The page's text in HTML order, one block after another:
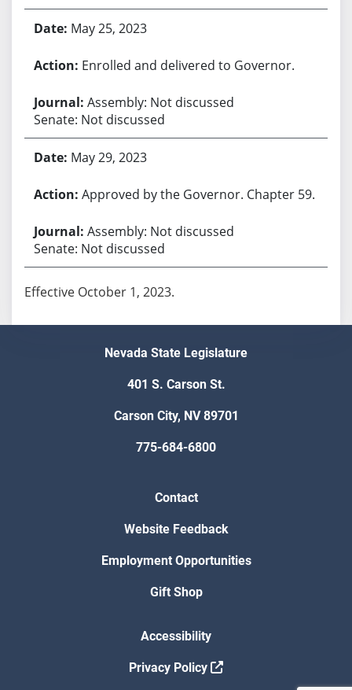
May 25, 2023
Enrolled and delivered to Governor.
Assembly: Not discussed
Senate: Not discussed
May 29, 2023
Approved by the Governor. Chapter 59.
Assembly: Not discussed
Senate: Not discussed
Effective October 1, 2023.
Nevada State Legislature
401 S. Carson St.
Carson City, NV 89701
775-684-6800
Contact
Website Feedback
Employment Opportunities
Gift Shop
Accessibility
Privacy Policy